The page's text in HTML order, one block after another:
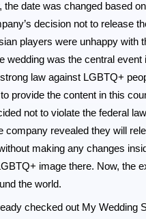
the date was changed based
decision not to release
players were unhappy with
wedding was the central event
law against LGBTQ+
provide the content in this
not to violate the federal
company revealed they will
making any changes
image there. Now, the
the world.
checked out My Wedding